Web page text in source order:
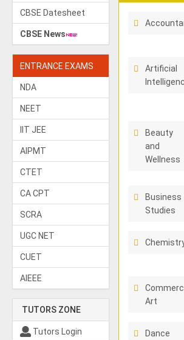
CBSE Datesheet
CBSE News
ENTRANCE EXAMS
NDA
NEET
IIT JEE
AIPMT
CTET
CA CPT
SCRA
UGC NET
CUET
AIEEE
TUTORS ZONE
Tutors Login
Artificial
Beauty
and
Wellness
Business
Studies
Art
Dance